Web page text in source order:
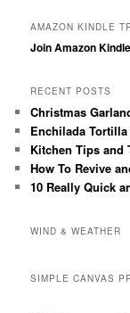
AMAZON KINDLE
Join Amazon
RECENT POSTS
Christmas
Enchilada Tortilla
Kitchen Tips and
How To Revive
10 Really Quick
WIND & WEATHER
SIMPLE CANVAS